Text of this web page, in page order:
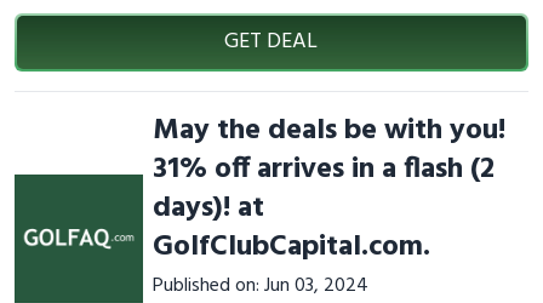
GET DEAL
May the deals be with you!
31% off arrives in a flash (2
days)! at
GolfClubCapital.com.
Published on: Jun 03, 2024